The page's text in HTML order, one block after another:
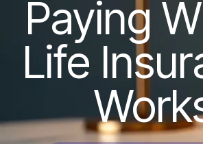
Paying
Life